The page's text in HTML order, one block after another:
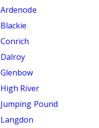
Ardenode
Blackie
Conrich
Dalroy
Glenbow
High River
Jumping Pound
Langdon